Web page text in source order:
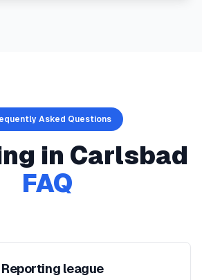
Asked Questions
in Carlsbad
FAQ
Reporting league